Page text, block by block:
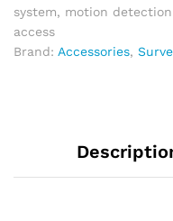
system, motion
access
Brand: Accessories,